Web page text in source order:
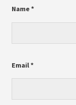
Name*
Email*